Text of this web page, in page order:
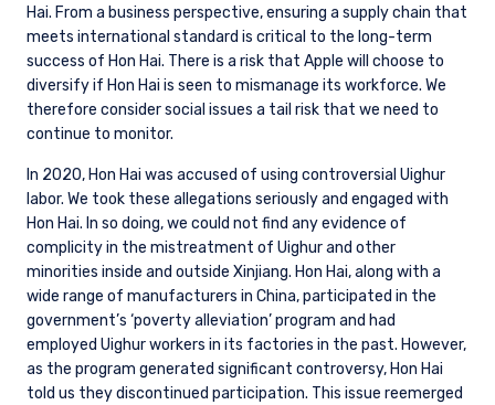
Hai. From a business perspective, ensuring a supply chain that
meets international standard is critical to the long-term
success of Hon Hai. There is a risk that Apple will choose to
diversify if Hon Hai is seen to mismanage its workforce. We
therefore consider social issues a tail risk that we need to
continue to monitor.
In 2020, Hon Hai was accused of using controversial Uighur
labor. We took these allegations seriously and engaged with
Hon Hai. In so doing, we could not find any evidence of
complicity in the mistreatment of Uighur and other
minorities inside and outside Xinjiang. Hon Hai, along with a
wide range of manufacturers in China, participated in the
government’s ‘poverty alleviation’ program and had
employed Uighur workers in its factories in the past. However,
as the program generated significant controversy, Hon Hai
told us they discontinued participation. This issue reemerged